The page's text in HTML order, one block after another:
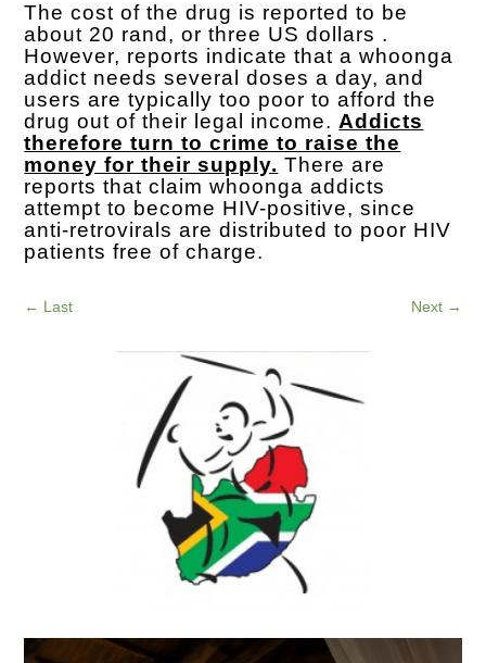
The cost of the drug is reported to be
about 20 rand, or three US dollars .
However, reports indicate that a whoonga
addict needs several doses a day, and
users are typically too poor to afford the
drug out of their legal income.Addicts
therefore turn to crime to raise the
money for their supply. There are
reports that claim whoonga addicts
attempt to become HIV-positive, since
anti-retrovirals are distributed to poor HIV
patients free of charge.
← Last Next→